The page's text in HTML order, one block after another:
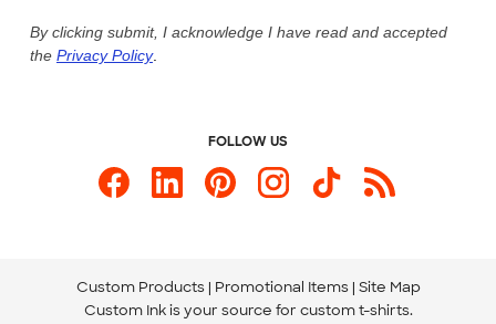
Custom Ink Blog
Store Locations
Send us an Email
By clicking submit, I acknowledge I have read and accepted
the Privacy Policy.
FOLLOW US
Custom Products Promotional Items Site Map
Custom Ink is your source for custom t-shirts.